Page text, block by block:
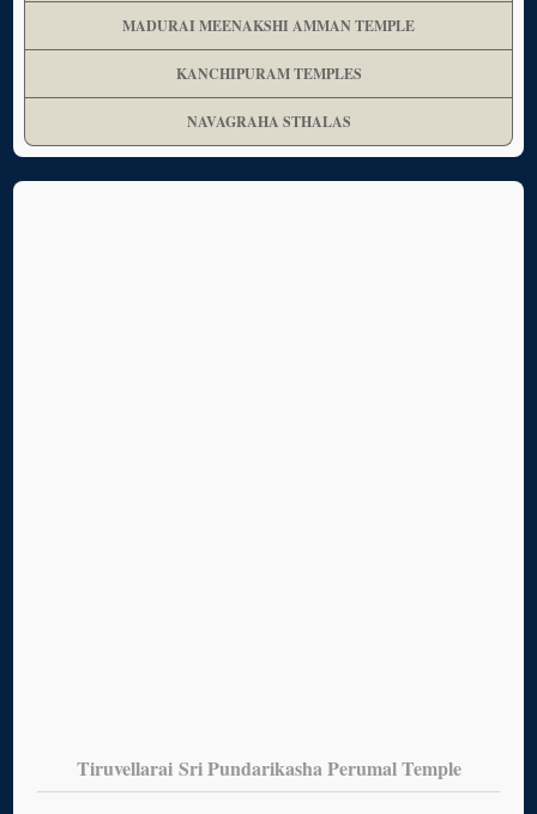
MADURAI MEENAKSHI AMMAN TEMPLE
KANCHIPURAM TEMPLES
NAVAGRAHA STHALAS
Tiruvellarai Sri Pundarikasha Perumal Temple